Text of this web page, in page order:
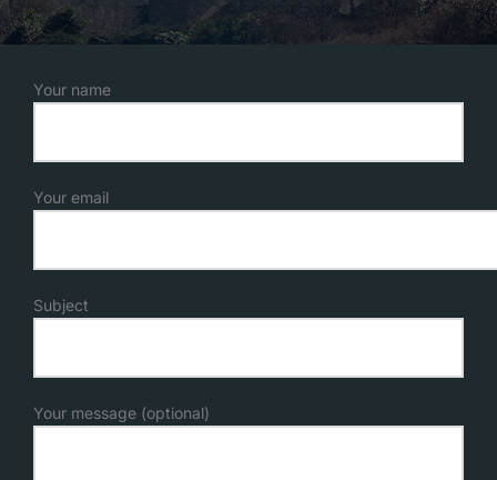
Your name
Your email
Subject
Your message (optional)